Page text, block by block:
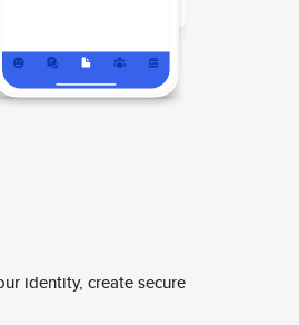
identity, create secure